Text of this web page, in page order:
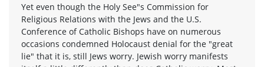
Yet even though the Holy See"s Commission for
Religious Relations with the Jews and the U.S.
Conference of Catholic Bishops have on numerous
occasions condemned Holocaust denial for the "great
lie" that it is, still Jews worry. Jewish worry manifests